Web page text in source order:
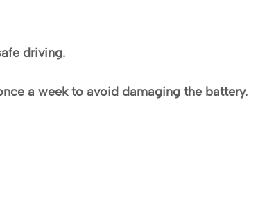
driving.
a week to avoid damaging the battery.